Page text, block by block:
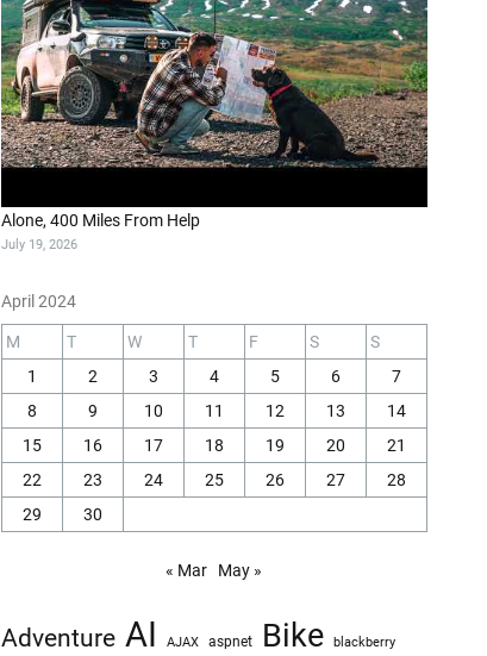
Alone, 400 Miles From Help
July 19, 2026
April 2024
M T W T F S
S
1
2 3 4 5 6
7
8
9 10 11 12 13
14
15
16 17 18 19 20
21
22
23 24 25 26 27
28
29
30
« Mar May »
Adventure AI AJAX aspnet Bike blackberry